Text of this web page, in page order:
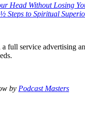
Head Without Losing
Steps to Spiritual
service advertising
by Podcast Masters